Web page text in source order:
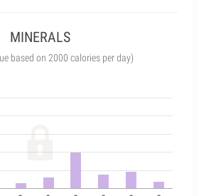
MINERALS
based on 2000 calories per day)